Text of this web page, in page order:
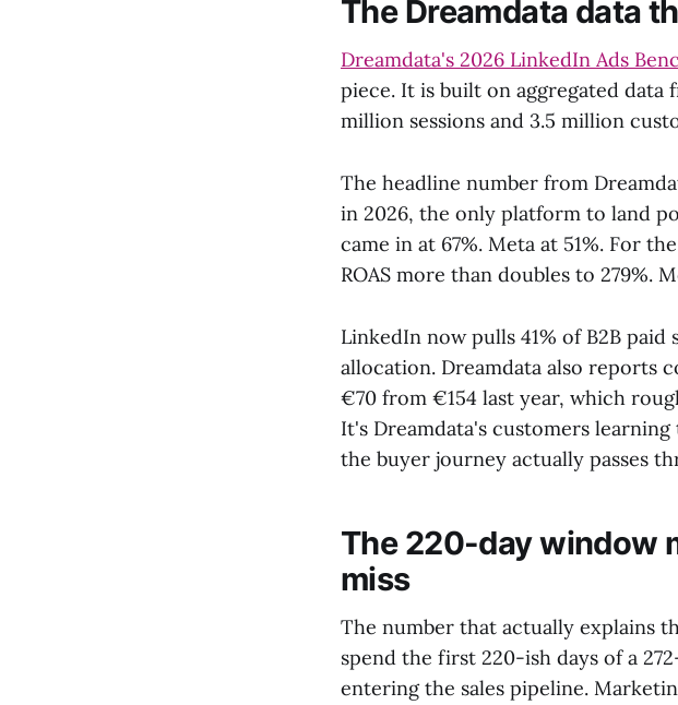
The Dreamdata data
Dreamdata's 2026 LinkedIn Ads
piece. It is built on aggregated data
million sessions and 3.5 million
The headline number from
in 2026, the only platform to land
came in at 67%. Meta at 51%. For
ROAS more than doubles to 279%.
LinkedIn now pulls 41% of B2B
allocation. Dreamdata also reports
€70 from €154 last year, which
It's Dreamdata's customers
the buyer journey actually passes
The 220-day window
miss
The number that actually explains
spend the first 220-ish days of a
entering the sales pipeline.